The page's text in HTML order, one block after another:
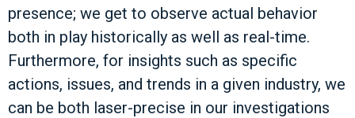
presence; we get to observe actual behavior
both in play historically as well as real-time.
Furthermore, for insights such as specific
actions, issues, and trends in a given industry, we
can be both laser-precise in our investigations